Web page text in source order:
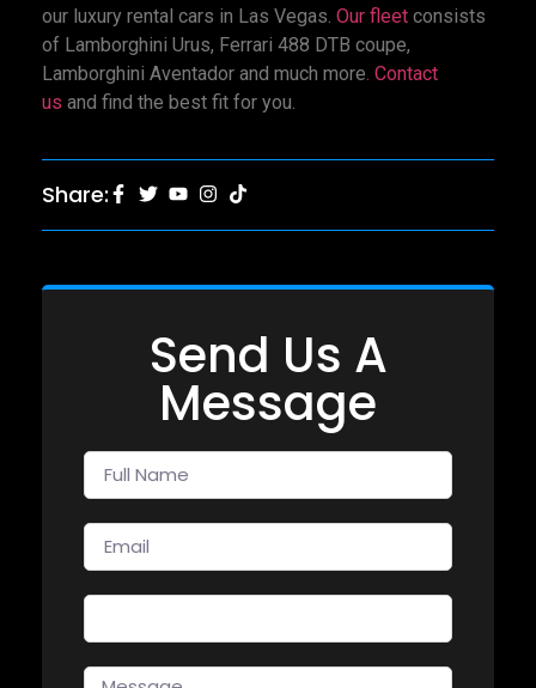
our luxury rental cars in Las Vegas. Our fleet consists
of Lamborghini Urus, Ferrari 488 DTB coupe,
Lamborghini Aventador and much more. Contact
us and find the best fit for you.
Share:
Send Us A
Message